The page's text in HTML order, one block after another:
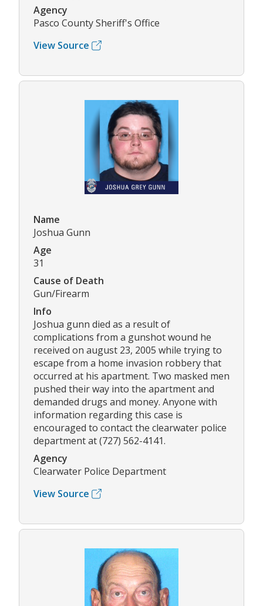
Agency
Pasco County Sheriff's Office
View Source
Name
Joshua Gunn
Age
31
Cause of Death
Gun/Firearm
Info
Joshua gunn died as a result of
complications from a gunshot wound he
received on august 23, 2005 while trying to
escape from a home invasion robbery that
occurred at his apartment. Two masked men
pushed their way into the apartment and
demanded drugs and money. Anyone with
information regarding this case is
encouraged to contact the clearwater police
department at (727) 562-4141.
Agency
Clearwater Police Department
View Source